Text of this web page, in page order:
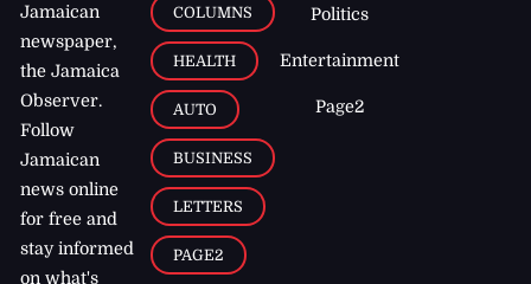
Jamaican
newspaper,
the Jamaica
Observer.
Follow
Jamaican
news online
for free and
stay informed
on what's
COLUMNS
HEALTH
AUTO
BUSINESS
LETTERS
PAGE2
Politics
Entertainment
Page2